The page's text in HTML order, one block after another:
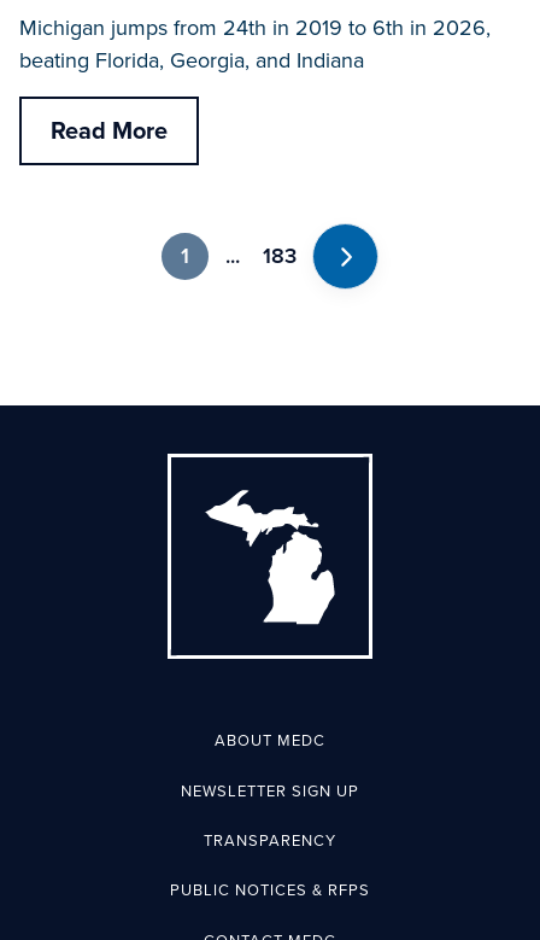
Michigan jumps from 24th in 2019 to 6th in 2026,
beating Florida, Georgia, and Indiana
Read More
1 ... 183
Next
ABOUT MEDC
NEWSLETTER SIGN UP
TRANSPARENCY
PUBLIC NOTICES & RFPS